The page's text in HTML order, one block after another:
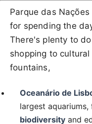
Parque das
for spending the
There's plenty to
shopping to
fountains,
Oceanário de
largest
biodiversity and